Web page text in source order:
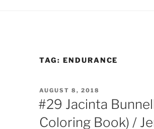
TAG: ENDURANCE
POSTED
ON
AUGUST 8, 2018
#29 Jacinta
Coloring Book) /